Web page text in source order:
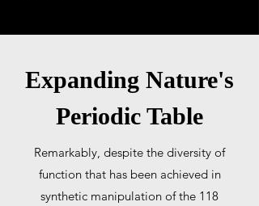
Expanding Nature's
Periodic Table
Remarkably, despite the diversity of
function that has been achieved in
synthetic manipulation of the 118